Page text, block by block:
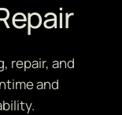
repair, and
and